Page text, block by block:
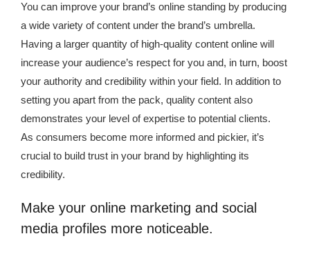
You can improve your brand’s online standing by producing
a wide variety of content under the brand’s umbrella.
Having a larger quantity of high-quality content online will
increase your audience’s respect for you and, in turn, boost
your authority and credibility within your field. In addition to
setting you apart from the pack, quality content also
demonstrates your level of expertise to potential clients.
As consumers become more informed and pickier, it’s
crucial to build trust in your brand by highlighting its
credibility.
Make your online marketing and social
media profiles more noticeable.